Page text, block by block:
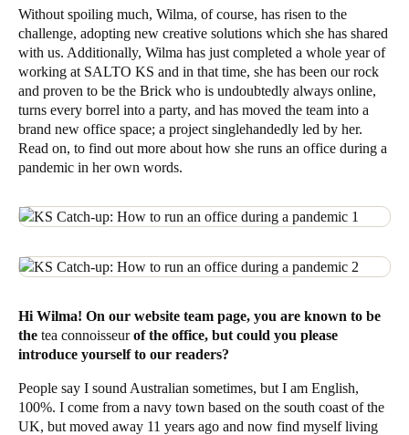
Without spoiling much, Wilma, of course, has risen to the
challenge, adopting new creative solutions which she has shared
with us. Additionally, Wilma has just completed a whole year of
working at SALTO KS and in that time, she has been our rock
and proven to be the Brick who is undoubtedly always online,
turns every borrel into a party, and has moved the team into a
brand new office space; a project singlehandedly led by her.
Read on, to find out more about how she runs an office during a
pandemic in her own words.
Hi Wilma! On our website team page, you are known to be
the tea connoisseur of the office, but could you please
introduce yourself to our readers?
People say I sound Australian sometimes, but I am English,
100%. I come from a navy town based on the south coast of the
UK, but moved away 11 years ago and now find myself living